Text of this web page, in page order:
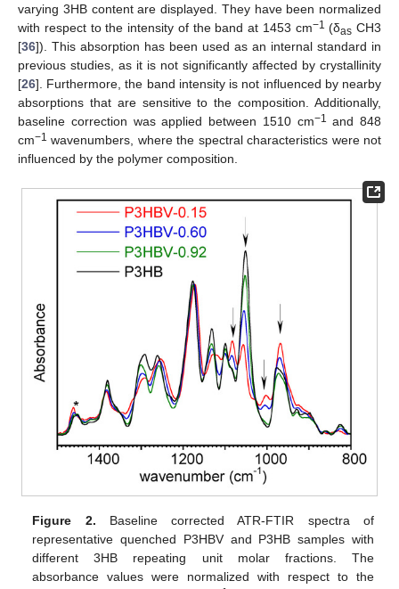
varying 3HB content are displayed. They have been normalized
with respect to the intensity of the band at 1453 cm−1 (δas CH3
[36]). This absorption has been used as an internal standard in
previous studies, as it is not significantly affected by crystallinity
[26]. Furthermore, the band intensity is not influenced by nearby
absorptions that are sensitive to the composition. Additionally,
baseline correction was applied between 1510 cm−1
and 848
cm−1 wavenumbers, where the spectral characteristics were not
influenced by the polymer composition.
Figure 2. Baseline corrected ATR-FTIR spectra of
representative quenched P3HBV and P3HB samples with
different 3HB repeating unit molar fractions. The
absorbance values were normalized with respect to the